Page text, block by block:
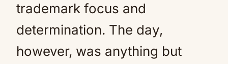
trademark focus and
determination. The day,
however, was anything but